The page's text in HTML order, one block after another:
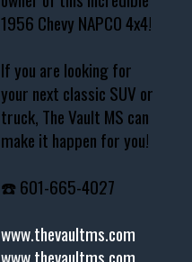
1956 Chevy NAPCO 4x4!
If you are looking for
your next classic SUV or
truck, The Vault MS can
make it happen for you!
☎️ 601-665-4027
www.thevaultms.com
www.thevaultms.com